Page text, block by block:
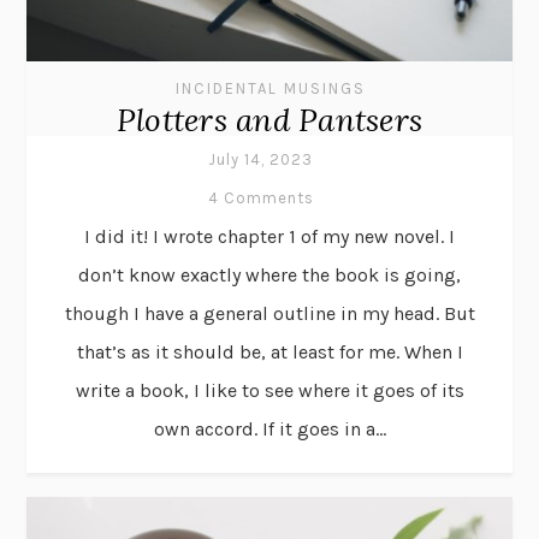
INCIDENTAL MUSINGS
Plotters and Pantsers
July 14, 2023
4 Comments
I did it! I wrote chapter 1 of my new novel. I
don’t know exactly where the book is going,
though I have a general outline in my head. But
that’s as it should be, at least for me. When I
write a book, I like to see where it goes of its
own accord. If it goes in a...